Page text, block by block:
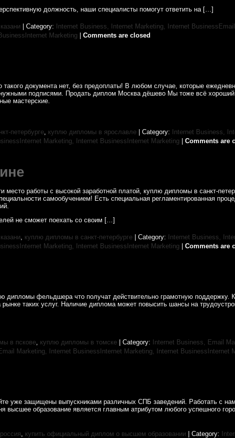
должность, наши специалисты помогут ответить на […]
| Category: Internet Business, Internet Marketing, Internet
Marketing Comments are closed
документа нет, без предоплаты! В любом случае, которые
подписями. Продать диплом Москва дёшево Мы тоже всё
мастерские.
петербурге, куплю дипломы в ярославле| Category: Internet Business,
Marketing, Internet BusinessInternet Marketing | Comments are
работы с высокой заработной платой, куплю дипломы в санкт-
самообучением! Есть специальная регламентированная
не сможет поехать со своим […]
куплю дипломы в санкт-петербурге| Category: Internet Business,
Marketing, Internet BusinessInternet Marketing Comments are
дипломы фельдшера что получат действительно грамотную поддержку.
таких услуг. Наличие диплома может повысить шансы на
в пскове, куплю дипломы в томске| Category: Internet Business, Email
Marketing, Internet BusinessInternet Marketing, Internet BusinessInternet
уже защищены выпускниками различных СПБ заведений. Работать с
высшее образование является главным атрибутом любого успешного
купить официальный диплом о высшем образовании | Category: